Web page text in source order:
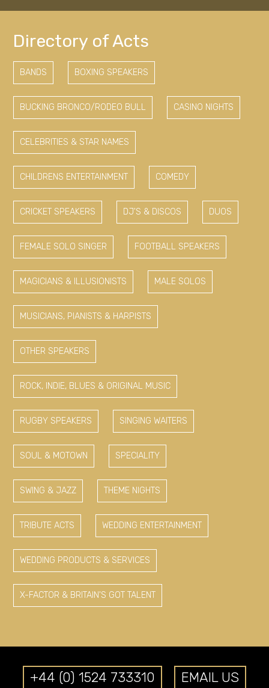
Directory of Acts
BANDS BOXING SPEAKERS
BUCKING BRONCO/RODEO BULL CASINO NIGHTS
CELEBRITIES & STAR NAMES
CHILDRENS ENTERTAINMENT COMEDY
CRICKET SPEAKERS DJ'S & DISCOS DUOS
FEMALE SOLO SINGER FOOTBALL SPEAKERS
MAGICIANS & ILLUSIONISTS MALE SOLOS
MUSICIANS, PIANISTS & HARPISTS
OTHER SPEAKERS
ROCK, INDIE, BLUES & ORIGINAL MUSIC
RUGBY SPEAKERS SINGING WAITERS
SOUL & MOTOWN SPECIALITY
SWING & JAZZ THEME NIGHTS
TRIBUTE ACTS WEDDING ENTERTAINMENT
WEDDING PRODUCTS & SERVICES
X-FACTOR & BRITAIN'S GOT TALENT
+44 (0) 1524 733310 EMAIL US